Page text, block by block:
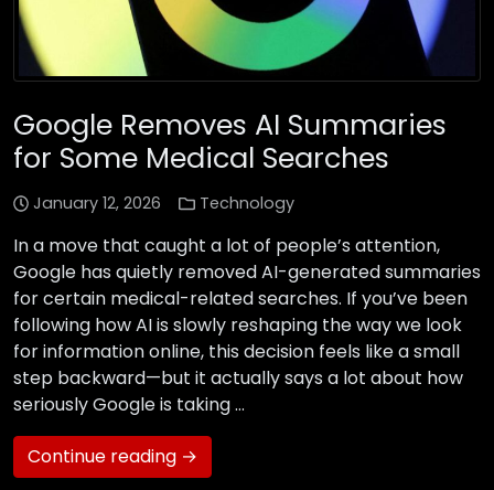
Google Removes AI Summaries
for Some Medical Searches
January 12, 2026 Technology
In a move that caught a lot of people’s attention,
Google has quietly removed AI-generated summaries
for certain medical-related searches. If you’ve been
following how AI is slowly reshaping the way we look
for information online, this decision feels like a small
step backward—but it actually says a lot about how
seriously Google is taking …
Continue reading →